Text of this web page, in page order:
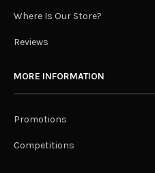
Where Is Our Store?
Reviews
MORE INFORMATION
Promotions
Competitions